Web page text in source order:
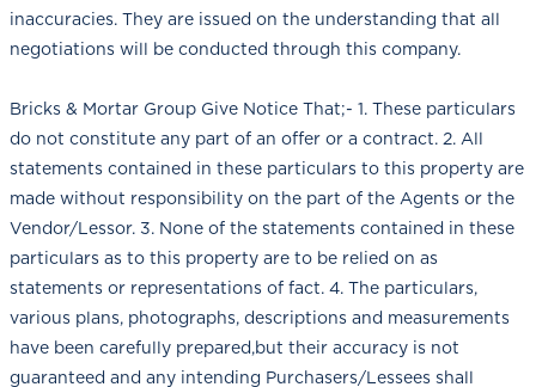
inaccuracies. They are issued on the understanding that all
negotiations will be conducted through this company.
Bricks & Mortar Group Give Notice That;- 1. These particulars
do not constitute any part of an offer or a contract. 2. All
statements contained in these particulars to this property are
made without responsibility on the part of the Agents or the
Vendor/Lessor. 3. None of the statements contained in these
particulars as to this property are to be relied on as
statements or representations of fact. 4. The particulars,
various plans, photographs, descriptions and measurements
have been carefully prepared,but their accuracy is not
guaranteed and any intending Purchasers/Lessees shall